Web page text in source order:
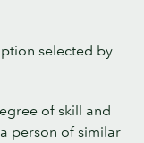
selected by
of skill and
person of similar